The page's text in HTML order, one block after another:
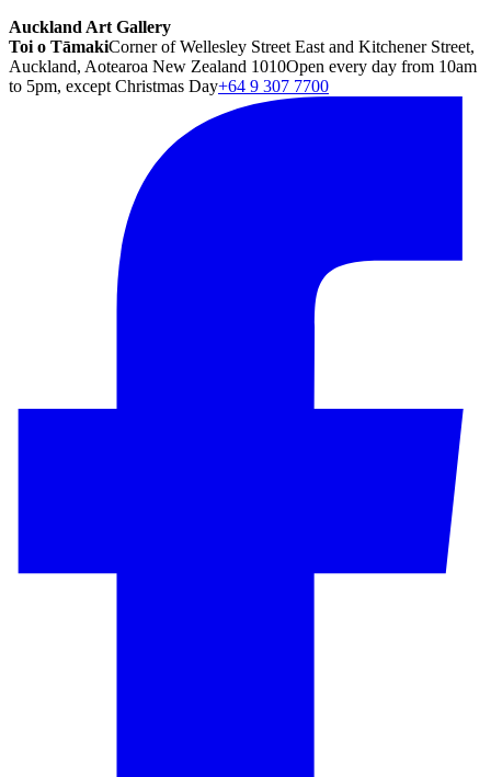
Auckland Art Gallery
Toi o TāmakiCorner of Wellesley Street East and Kitchener Street,
Auckland, Aotearoa New Zealand 1010Open every day from 10am
to 5pm, except Christmas Day+64 9 307 7700